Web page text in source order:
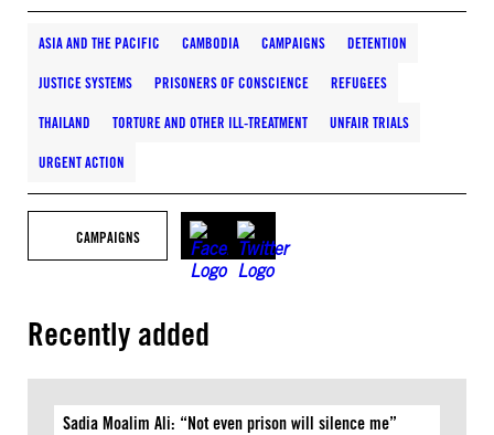
ASIA AND THE PACIFIC CAMBODIA CAMPAIGNS DETENTION
JUSTICE SYSTEMS PRISONERS OF CONSCIENCE REFUGEES
THAILAND TORTURE AND OTHER ILL-TREATMENT UNFAIR TRIALS
URGENT ACTION
CAMPAIGNS
Recently added
Sadia Moalim Ali: “Not even prison will silence me”